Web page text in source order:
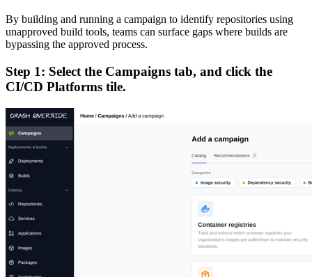
By building and running a campaign to identify repositories using
unapproved build tools, teams can surface gaps where builds are
bypassing the approved process.
Step 1: Select the Campaigns tab, and click the
CI/CD Platforms tile.